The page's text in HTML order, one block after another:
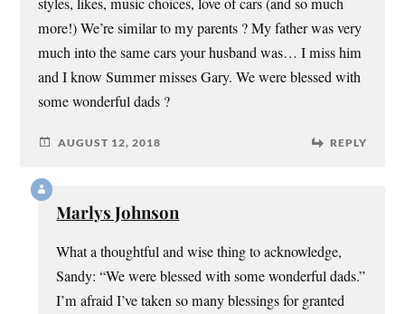
more!) We’re similar to my parents ? My father was very
much into the same cars your husband was… I miss him
and I know Summer misses Gary. We were blessed with
some wonderful dads ?
AUGUST 12, 2018 REPLY
Marlys Johnson
What a thoughtful and wise thing to acknowledge,
Sandy: “We were blessed with some wonderful dads.”
I’m afraid I’ve taken so many blessings for granted